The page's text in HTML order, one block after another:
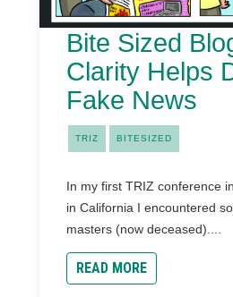
Bite Sized
Clarity Helps
Fake News
TRIZ BITESIZED
In my first TRIZ conference
in California I encountered
masters (now deceased)....
READ MORE